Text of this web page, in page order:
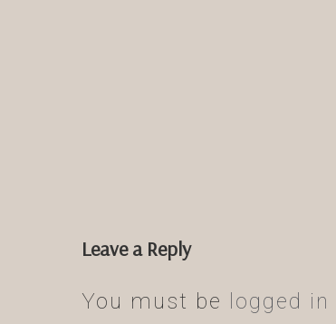
Leave a Reply
You must be logged in